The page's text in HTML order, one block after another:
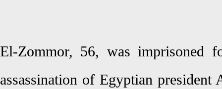
El-Zommor, 56, was imprisoned
assassination of Egyptian president